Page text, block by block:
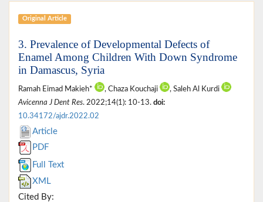
Original Article
3. Prevalence of Developmental Defects of
Enamel Among Children With Down Syndrome
in Damascus, Syria
Ramah Eimad Makieh* , Chaza Kouchaji
, Saleh Al Kurdi
Avicenna J Dent Res. 2022;14(1): 10-13. doi:
10.34172/ajdr.2022.02
Article
PDF
Full Text
XML
Cited By: